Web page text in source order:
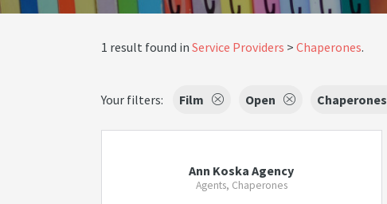
1 result found in Service Providers Chaperones.
Your filters: Film Open Chaperones
Ann Koska Agency
Agents, Chaperones